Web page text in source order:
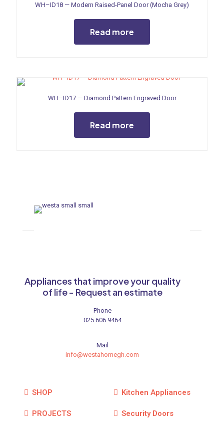
WH–ID18 — Modern Raised-Panel Door (Mocha Grey)
Read more
WH–ID17 — Diamond Pattern Engraved Door
Read more
Appliances that improve your quality
of life - Request an estimate
Phone
025 606 9464
Mail
info@westahomegh.com
SHOP
PROJECTS
Kitchen Appliances
Security Doors